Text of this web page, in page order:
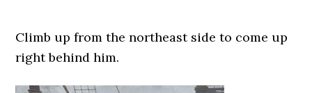
Climb up from the northeast side to come up
right behind him.